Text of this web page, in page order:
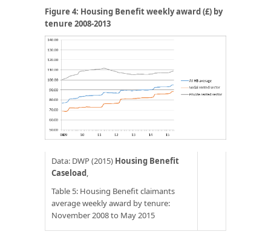
Figure 4: Housing Benefit weekly award (£) by
tenure 2008-2013
Data: DWP (2015) Housing Benefit
Caseload,
Table 5: Housing Benefit claimants
average weekly award by tenure:
November 2008 to May 2015